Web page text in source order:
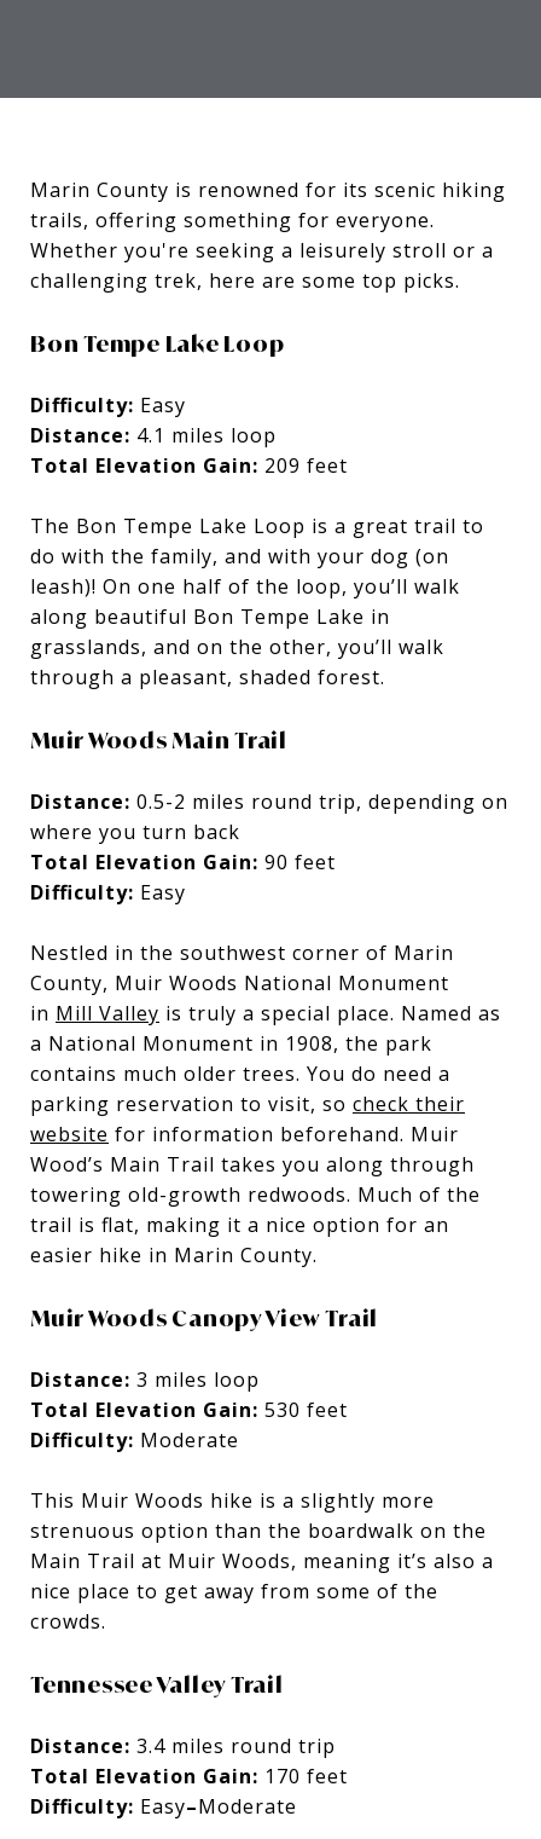
Marin County is renowned for its scenic hiking
trails, offering something for everyone.
Whether you're seeking a leisurely stroll or a
challenging trek, here are some top picks.
Bon Tempe Lake Loop
Difficulty: Easy
Distance: 4.1 miles loop
Total Elevation Gain: 209 feet
The Bon Tempe Lake Loop is a great trail to
do with the family, and with your dog (on
leash)! On one half of the loop, you’ll walk
along beautiful Bon Tempe Lake in
grasslands, and on the other, you’ll walk
through a pleasant, shaded forest.
Muir Woods Main Trail
Distance: 0.5-2 miles round trip, depending on
where you turn back
Total Elevation Gain: 90 feet
Difficulty: Easy
Nestled in the southwest corner of Marin
County, Muir Woods National Monument
in Mill Valley is truly a special place. Named as
a National Monument in 1908, the park
contains much older trees. You do need a
parking reservation to visit, so check their
website for information beforehand. Muir
Wood’s Main Trail takes you along through
towering old-growth redwoods. Much of the
trail is flat, making it a nice option for an
easier hike in Marin County.
Muir Woods Canopy View Trail
Distance: 3 miles loop
Total Elevation Gain: 530 feet
Difficulty: Moderate
This Muir Woods hike is a slightly more
strenuous option than the boardwalk on the
Main Trail at Muir Woods, meaning it’s also a
nice place to get away from some of the
crowds.
Tennessee Valley Trail
Distance: 3.4 miles round trip
Total Elevation Gain: 170 feet
Difficulty: Easy–Moderate